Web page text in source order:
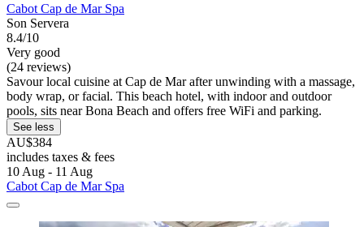
Cabot Cap de Mar Spa
Son Servera
8.4/10
Very good
(24 reviews)
Savour local cuisine at Cap de Mar after unwinding with a massage,
body wrap, or facial. This beach hotel, with indoor and outdoor
pools, sits near Bona Beach and offers free WiFi and parking.
See less
AU$384
includes taxes & fees
10 Aug - 11 Aug
Cabot Cap de Mar Spa